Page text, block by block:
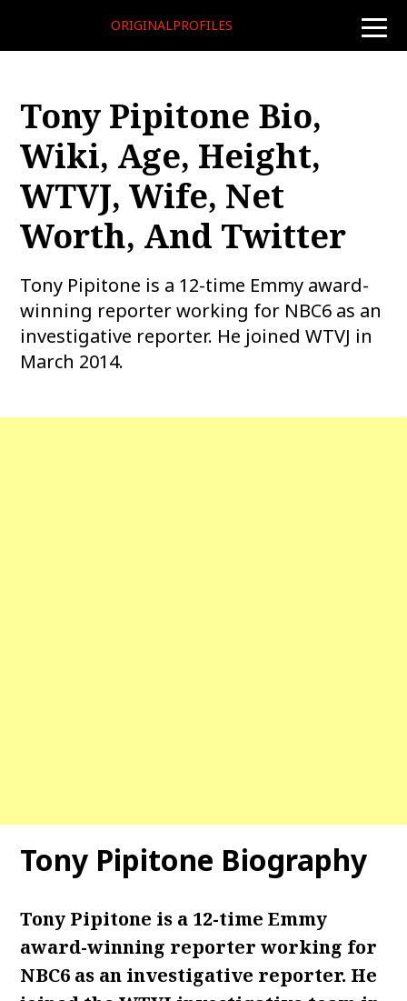
toggle
ORIGINALPROFILES
Tony Pipitone Bio,
Wiki, Age, Height,
WTVJ, Wife, Net
Worth, And Twitter
Tony Pipitone is a 12-time Emmy award-
winning reporter working for NBC6 as an
investigative reporter. He joined WTVJ in
March 2014.
Tony Pipitone Biography
Tony Pipitone is a 12-time Emmy
award-winning reporter working for
NBC6 as an investigative reporter. He